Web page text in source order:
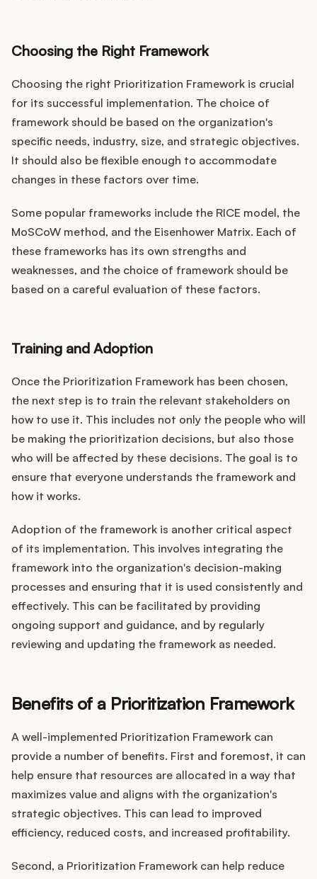
Choosing the Right Framework
Choosing the right Prioritization Framework is crucial
for its successful implementation. The choice of
framework should be based on the organization's
specific needs, industry, size, and strategic objectives.
It should also be flexible enough to accommodate
changes in these factors over time.
Some popular frameworks include the RICE model, the
MoSCoW method, and the Eisenhower Matrix. Each of
these frameworks has its own strengths and
weaknesses, and the choice of framework should be
based on a careful evaluation of these factors.
Training and Adoption
Once the Prioritization Framework has been chosen,
the next step is to train the relevant stakeholders on
how to use it. This includes not only the people who will
be making the prioritization decisions, but also those
who will be affected by these decisions. The goal is to
ensure that everyone understands the framework and
how it works.
Adoption of the framework is another critical aspect
of its implementation. This involves integrating the
framework into the organization's decision-making
processes and ensuring that it is used consistently and
effectively. This can be facilitated by providing
ongoing support and guidance, and by regularly
reviewing and updating the framework as needed.
Benefits of a Prioritization Framework
A well-implemented Prioritization Framework can
provide a number of benefits. First and foremost, it can
help ensure that resources are allocated in a way that
maximizes value and aligns with the organization's
strategic objectives. This can lead to improved
efficiency, reduced costs, and increased profitability.
Second, a Prioritization Framework can help reduce